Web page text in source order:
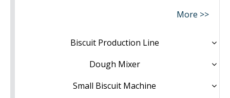
More >>
Biscuit Production Line
Dough Mixer
Small Biscuit Machine